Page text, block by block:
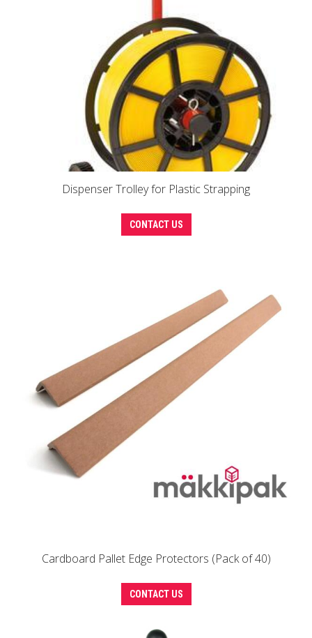
Dispenser Trolley for Plastic Strapping
CONTACT US
Cardboard Pallet Edge Protectors (Pack of 40)
CONTACT US
product